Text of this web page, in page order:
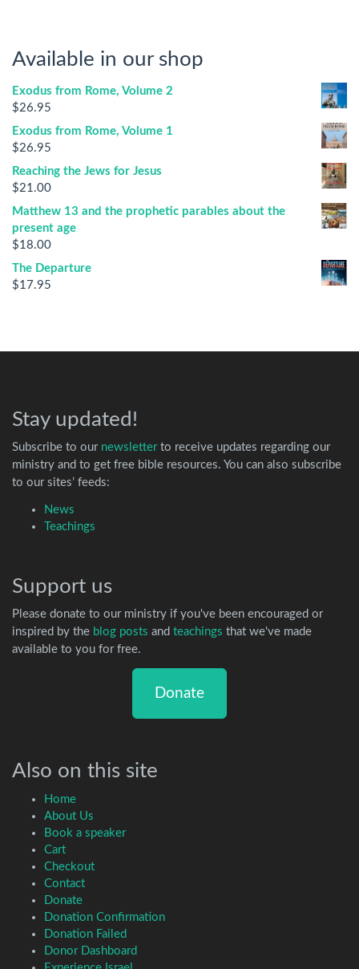
Available in our shop
Exodus from Rome, Volume 2
$26.95
Exodus from Rome, Volume 1
$26.95
Reaching the Jews for Jesus
$21.00
Matthew 13 and the prophetic parables about the
present age
$18.00
The Departure
$17.95
Stay updated!
Subscribe to our newsletterto receive updates regarding our
ministry and to get free bible resources. You can also subscribe
to our sites’ feeds:
News
Teachings
Support us
Please donate to our ministry if you've been encouraged or
inspired by the blog posts and teachings that we've made
available to you for free.
Donate
Also on this site
Home
About Us
Book a speaker
Cart
Checkout
Contact
Donate
Donation Confirmation
Donation Failed
Donor Dashboard